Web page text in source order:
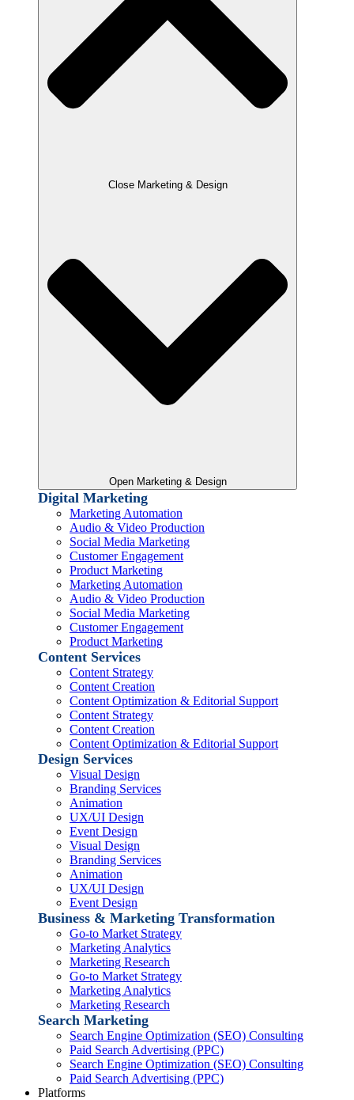
Close Marketing & Design
Open Marketing & Design
Digital Marketing
Marketing Automation
Audio & Video Production
Social Media Marketing
Customer Engagement
Product Marketing
Marketing Automation
Audio & Video Production
Social Media Marketing
Customer Engagement
Product Marketing
Content Services
Content Strategy
Content Creation
Content Optimization & Editorial Support
Content Strategy
Content Creation
Content Optimization & Editorial Support
Design Services
Visual Design
Branding Services
Animation
UX/UI Design
Event Design
Visual Design
Branding Services
Animation
UX/UI Design
Event Design
Business & Marketing Transformation
Go-to Market Strategy
Marketing Analytics
Marketing Research
Go-to Market Strategy
Marketing Analytics
Marketing Research
Search Marketing
Search Engine Optimization (SEO) Consulting
Paid Search Advertising (PPC)
Search Engine Optimization (SEO) Consulting
Paid Search Advertising (PPC)
Platforms